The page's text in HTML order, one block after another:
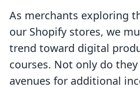
As merchants exploring
our Shopify stores, we
trend toward digital
courses. Not only do
avenues for additional